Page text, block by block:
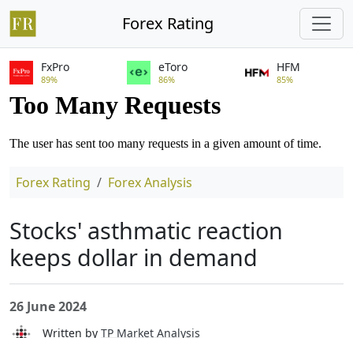
Forex Rating
FxPro
89%
eToro
86%
HFM
85%
Forex Rating Forex Analysis
Stocks' asthmatic reaction
keeps dollar in demand
26 June 2024
Written by TP Market Analysis